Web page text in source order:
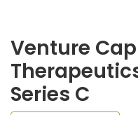
Venture
Series C